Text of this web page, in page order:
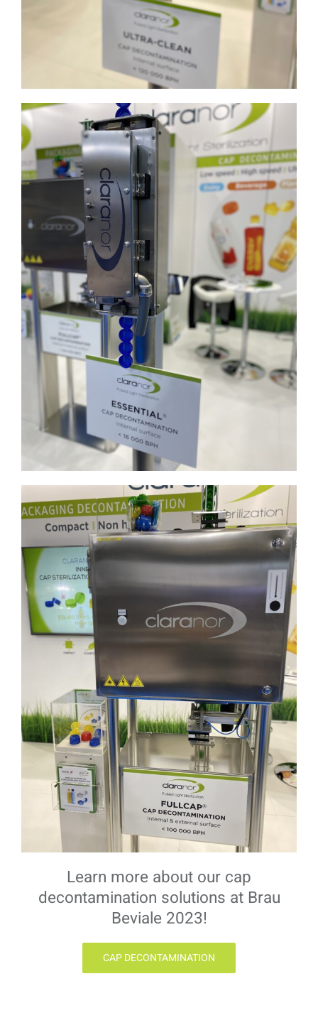
Learn more about our cap
decontamination solutions at Brau
Beviale 2023!
CAP DECONTAMINATION